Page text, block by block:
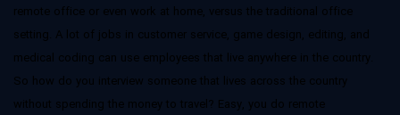
remote office or even work at home, versus the traditional office
setting. A lot of jobs in customer service, game design, editing, and
medical coding can use employees that live anywhere in the country.
So how do you interview someone that lives across the country
without spending the money to travel? Easy, you do remote